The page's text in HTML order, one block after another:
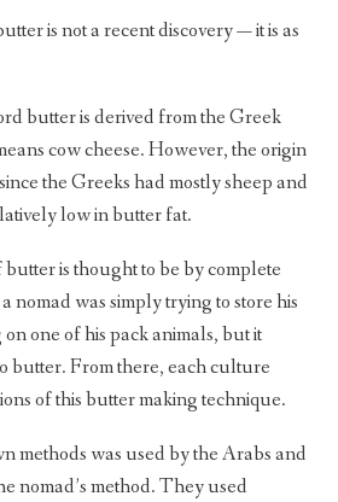
is not a recent discovery — it is as
butter is derived from the Greek
cow cheese. However, the origin
the Greeks had mostly sheep and
low in butter fat.
is thought to be by complete
nomad was simply trying to store his
one of his pack animals, but it
butter. From there, each culture
of this butter making technique.
methods was used by the Arabs and
nomad’s method. They used